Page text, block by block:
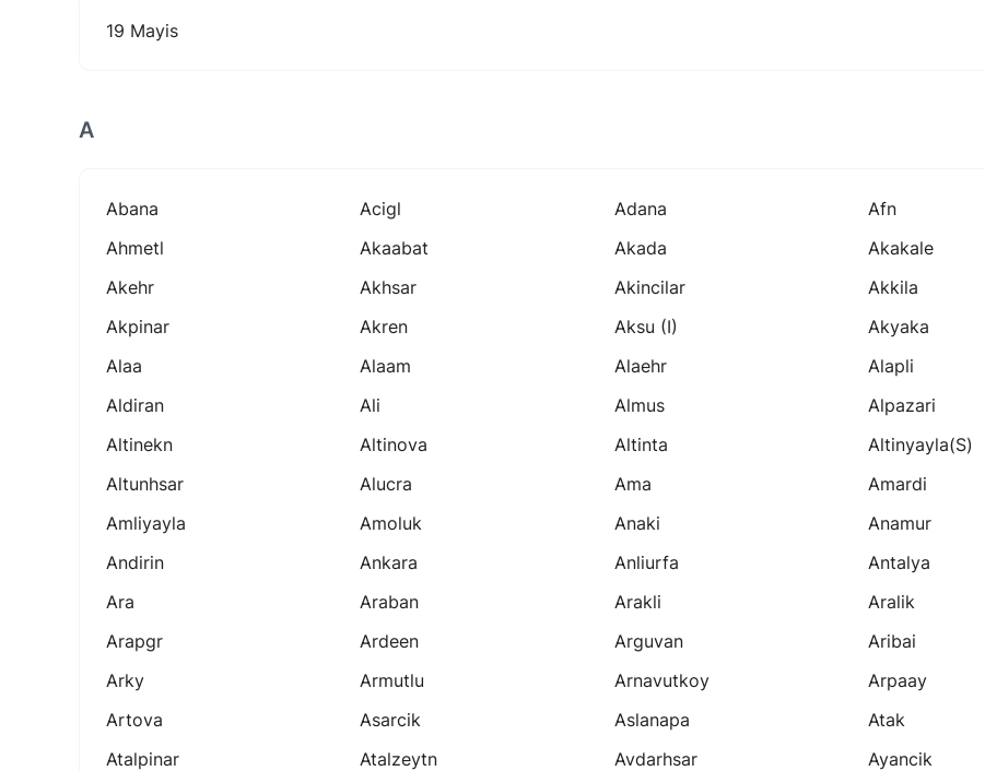
19 Mayis
A
Abana Acigl Adana Afn
Ahmetl
Akaabat Akada Akakale
Akehr
Akhsar Akincilar Akkila
Akpinar
Akren Aksu (i) Akyaka
Alaa
Alaam Alaehr Alapli
Aldiran
Ali Almus Alpazari
Altinekn
Altinova Altinta Altinyayla(s)
Altunhsar
Alucra Ama Amardi
Amliyayla
Amoluk Anaki Anamur
Andirin
Ankara Anliurfa Antalya
Ara
Araban Arakli Aralik
Arapgr
Ardeen Arguvan Aribai
Arky
Armutlu Arnavutkoy Arpaay
Artova
Asarcik Aslanapa Atak
Atalpinar
Atalzeytn Avdarhsar Ayancik